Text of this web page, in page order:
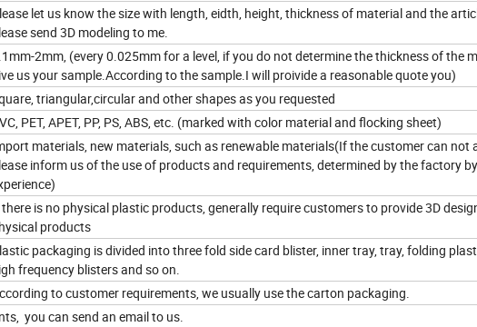
let us know the size with length, eidth, height, thickness of material and the
send 3D modeling to me.
2mm, (every 0.025mm for a level, if you do not determine the thickness of the
us your sample.According to the sample.I will proivide a reasonable quote you)
triangular,circular and other shapes as you requested
PET, APET, PP, PS, ABS, etc. (marked with color material and flocking sheet)
materials, new materials, such as renewable materials(If the customer can not
inform us of the use of products and requirements, determined by the factory
is no physical plastic products, generally require customers to provide 3D
products
packaging is divided into three fold side card blister, inner tray, tray, folding
frequency blisters and so on.
to customer requirements, we usually use the carton packaging.
you can send an email to us.